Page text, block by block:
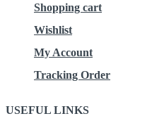
Shopping cart
Wishlist
My Account
Tracking Order
USEFUL LINKS